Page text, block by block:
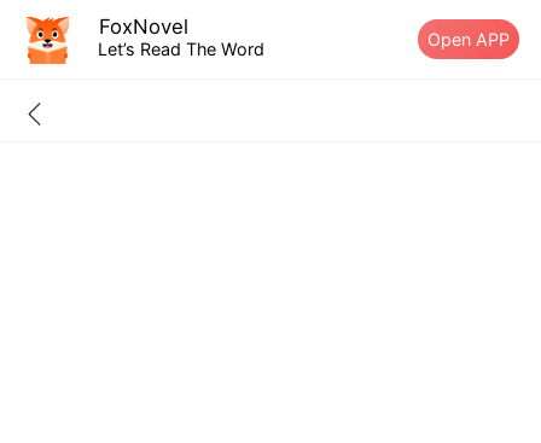
FoxNovel
Let’s Read The Word Open APP